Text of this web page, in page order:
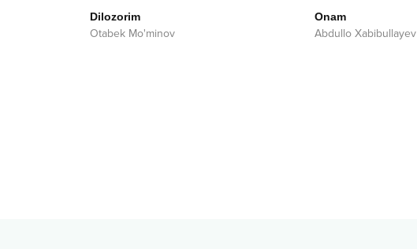
Dilozorim
Otabek Mo'minov
Onam
Abdullo Xabibullayev